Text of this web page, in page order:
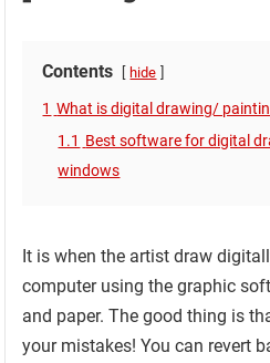
Contents hide
1 What is digital drawing/
1.1 Best software for digital
windows
It is when the artist draw
computer using the graphic
and paper. The good thing is
your mistakes! You can revert